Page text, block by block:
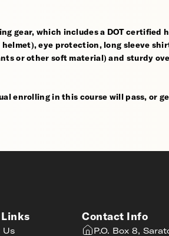
gear, which includes a DOT certified
eye protection, long sleeve
or other soft material) and sturdy
enrolling in this course will pass, or
Us
Contact Info
P.O. Box 8,